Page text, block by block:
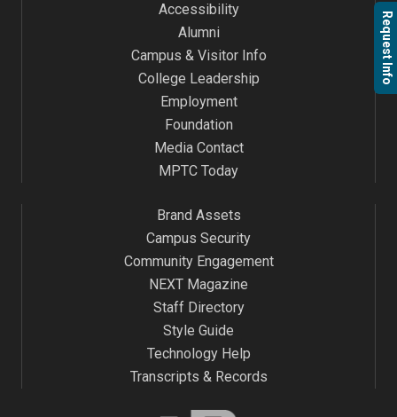
Request Info
Accessibility
Alumni
Campus & Visitor Info
College Leadership
Employment
Foundation
Media Contact
MPTC Today
Brand Assets
Campus Security
Community Engagement
NEXT Magazine
Staff Directory
Style Guide
Technology Help
Transcripts & Records